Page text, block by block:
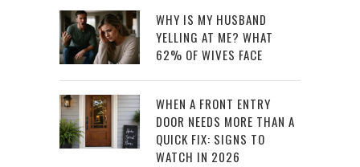
WHY IS MY HUSBAND
YELLING AT ME? WHAT
62% OF WIVES FACE
WHEN A FRONT ENTRY
DOOR NEEDS MORE THAN A
QUICK FIX: SIGNS TO
WATCH IN 2026